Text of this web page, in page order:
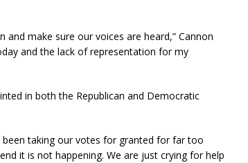
make sure our voices are heard,” Cannon
and the lack of representation for my
in both the Republican and Democratic
been taking our votes for granted for far too
it is not happening. We are just crying for help